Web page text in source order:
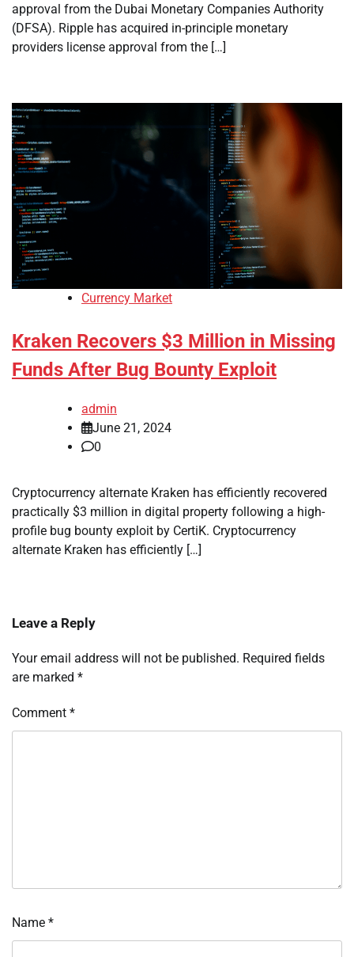
approval from the Dubai Monetary Companies Authority
(DFSA). Ripple has acquired in-principle monetary
providers license approval from the […]
Currency Market
Kraken Recovers $3 Million in Missing
Funds After Bug Bounty Exploit
admin
June 21, 2024
0
Cryptocurrency alternate Kraken has efficiently recovered
practically $3 million in digital property following a high-
profile bug bounty exploit by CertiK. Cryptocurrency
alternate Kraken has efficiently […]
Leave a Reply
Your email address will not be published. Required fields
are marked *
Comment *
Name *